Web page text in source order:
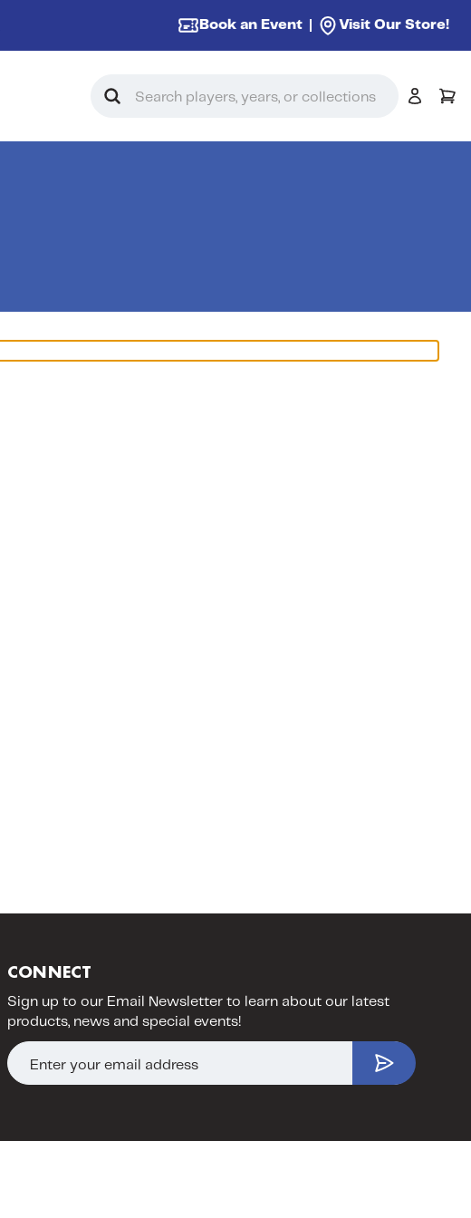
Book an Event Visit Our Store!
CONNECT
Sign up to our Email Newsletter to learn about our latest
products, news and special events!
E
m
l